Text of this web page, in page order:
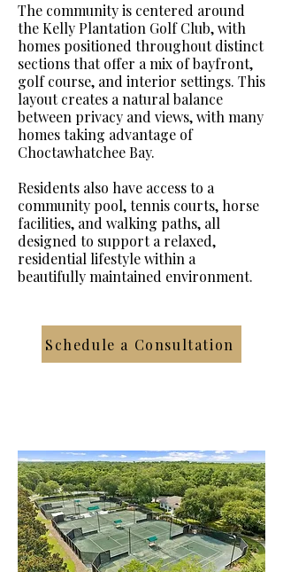
The community is centered around
the Kelly Plantation Golf Club, with
homes positioned throughout distinct
sections that offer a mix of bayfront,
golf course, and interior settings. This
layout creates a natural balance
between privacy and views, with many
homes taking advantage of
Choctawhatchee Bay.
Residents also have access to a
community pool, tennis courts, horse
facilities, and walking paths, all
designed to support a relaxed,
residential lifestyle within a
beautifully maintained environment.
Schedule a Consultation